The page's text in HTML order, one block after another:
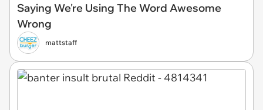
Saying We're Using The Word Awesome
Wrong
mattstaff